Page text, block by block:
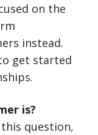
on the
instead.
get started
is?
question,